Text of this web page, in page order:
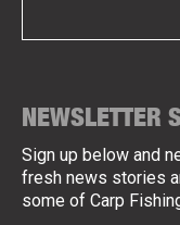
NEWSLETTER
Sign up below and
fresh news stories
some of Carp